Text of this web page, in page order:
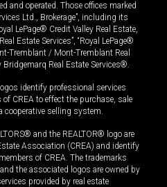
and operated. Those offices marked
Ltd., Brokerage”, including its
LePage® Credit Valley Real Estate,
Estate Services”, “Royal LePage®
Tremblant / Mont-Tremblant Real
Bridgemarq Real Estate Services®.
identify professional services
CREA to effect the purchase, sale
cooperative selling system.
and the REALTOR® logo are
Association (CREA) and identify
of CREA. The trademarks
the associated logos are owned by
provided by real estate